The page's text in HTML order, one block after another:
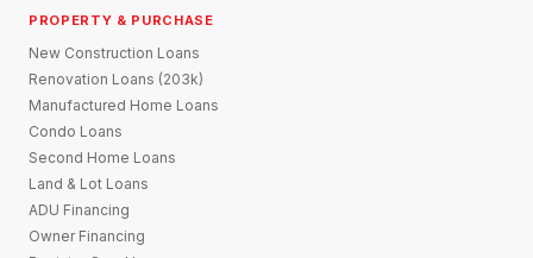
PROPERTY & PURCHASE
New Construction Loans
Renovation Loans (203k)
Manufactured Home Loans
Condo Loans
Second Home Loans
Land & Lot Loans
ADU Financing
Owner Financing